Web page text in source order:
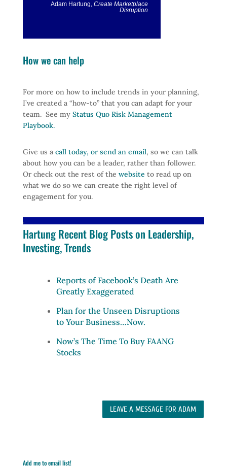
Adam Hartung,Create Marketplace
Disruption
How we can help
For more on how to include trends in your planning,
I’ve created a “how-to” that you can adapt for your
team. See my Status Quo Risk Management
Playbook.
Give us a call today, or send an email, so we can talk
about how you can be a leader, rather than follower.
Or check out the rest of the website to read up on
what we do so we can create the right level of
engagement for you.
.
Hartung Recent Blog Posts on Leadership,
Investing, Trends
Reports of Facebook’s Death Are
Greatly Exaggerated
Plan for the Unseen Disruptions
to Your Business…Now.
Now’s The Time To Buy FAANG
Stocks
LEAVE A MESSAGE FOR ADAM
Add me to email list!